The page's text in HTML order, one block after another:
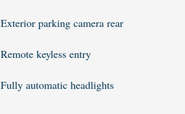
Exterior parking camera rear
Remote keyless entry
Fully automatic headlights